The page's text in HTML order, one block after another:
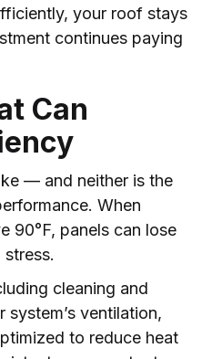
your roof stays
continues paying
Can
— and neither is the
When
90°F, panels can lose
cleaning and
system’s ventilation,
to reduce heat